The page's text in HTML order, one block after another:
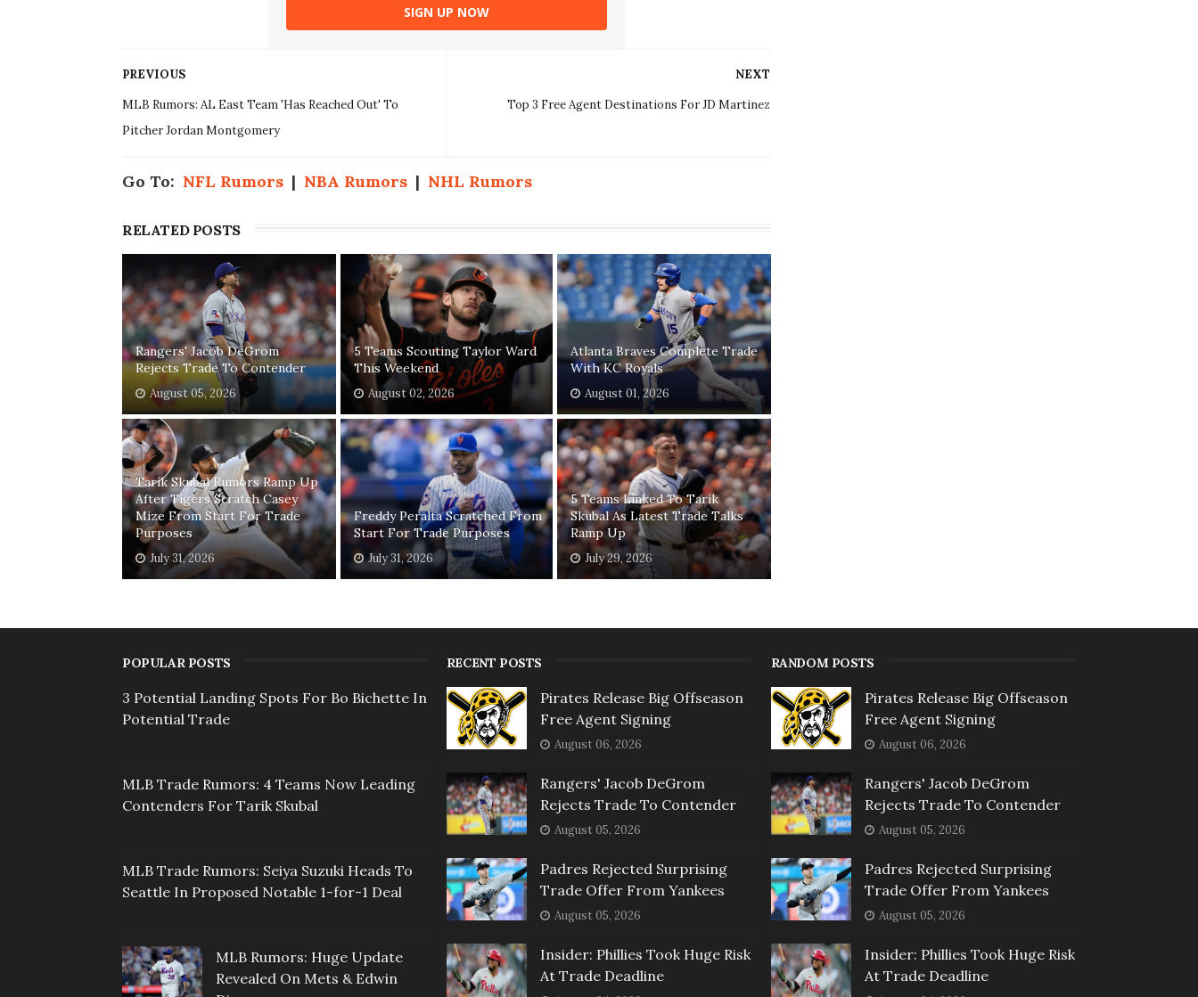
SIGN UP NOW
NEXT
Top 3 Free Agent Destinations For JD Martinez
PREVIOUS
MLB Rumors: AL East Team 'Has Reached Out' To
Pitcher Jordan Montgomery
Go To: NFL Rumors | NBA Rumors | NHL Rumors
RELATED POSTS
Rangers' Jacob DeGrom
Rejects Trade To Contender
August 05, 2026
5 Teams Scouting Taylor Ward
This Weekend
August 02, 2026
Atlanta Braves Complete Trade
With KC Royals
August 01, 2026
Tarik Skubal Rumors Ramp Up
After Tigers Scratch Casey
Mize From Start For Trade
Purposes
July 31, 2026
Freddy Peralta Scratched From
Start For Trade Purposes
July 31, 2026
5 Teams Linked To Tarik
Skubal As Latest Trade Talks
Ramp Up
July 29, 2026
POPULAR POSTS
3 Potential Landing Spots For Bo Bichette In
Potential Trade
MLB Trade Rumors: 4 Teams Now Leading
Contenders For Tarik Skubal
MLB Trade Rumors: Seiya Suzuki Heads To
Seattle In Proposed Notable 1-for-1 Deal
MLB Rumors: Huge Update
Revealed On Mets & Edwin
RECENT POSTS
Pirates Release Big Offseason
Free Agent Signing
August 06, 2026
Rangers' Jacob DeGrom
Rejects Trade To Contender
August 05, 2026
Padres Rejected Surprising
Trade Offer From Yankees
August 05, 2026
Insider: Phillies Took Huge Risk
At Trade Deadline
RANDOM POSTS
Pirates Release Big Offseason
Free Agent Signing
August 06, 2026
Rangers' Jacob DeGrom
Rejects Trade To Contender
August 05, 2026
Padres Rejected Surprising
Trade Offer From Yankees
August 05, 2026
Insider: Phillies Took Huge Risk
At Trade Deadline